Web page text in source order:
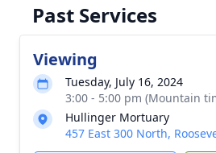
Past Services
Viewing
Tuesday, July 16, 2024
3:00 - 5:00 pm (Mountain
Hullinger Mortuary
457 East 300 North,